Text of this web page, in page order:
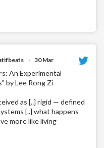
· 30 Mar
An Experimental
by Lee Rong Zi
as [..] rigid — defined
[..] what happens
more like living